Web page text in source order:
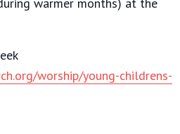
worship/young-childrens-